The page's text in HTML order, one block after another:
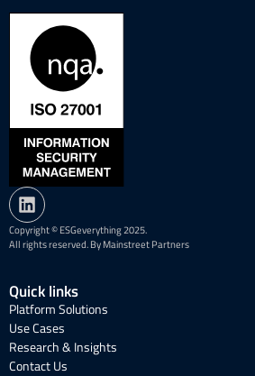
Copyright © ESGeverything 2025.
All rights reserved. By Mainstreet Partners
Quick links
Platform Solutions
Use Cases
Research & Insights
Contact Us